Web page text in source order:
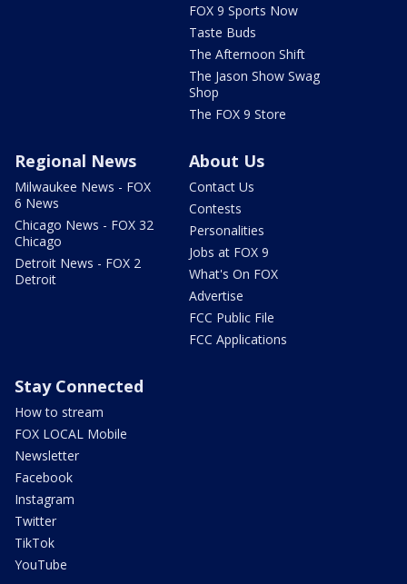
FOX 9 Sports Now
Taste Buds
The Afternoon Shift
The Jason Show Swag
Shop
The FOX 9 Store
Regional News
Milwaukee News - FOX
6 News
Chicago News - FOX 32
Chicago
Detroit News - FOX 2
Detroit
About Us
Contact Us
Contests
Personalities
Jobs at FOX 9
What's On FOX
Advertise
FCC Public File
FCC Applications
Stay Connected
How to stream
FOX LOCAL Mobile
Newsletter
Facebook
Instagram
Twitter
TikTok
YouTube